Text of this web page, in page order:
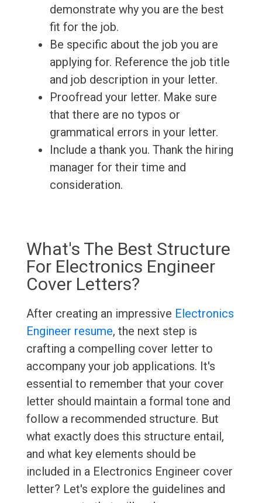
demonstrate why you are the best
fit for the job.
Be specific about the job you are
applying for. Reference the job title
and job description in your letter.
Proofread your letter. Make sure
that there are no typos or
grammatical errors in your letter.
Include a thank you. Thank the hiring
manager for their time and
consideration.
What's The Best Structure
For Electronics Engineer
Cover Letters?
After creating an impressive Electronics
Engineer resume, the next step is
crafting a compelling cover letter to
accompany your job applications. It's
essential to remember that your cover
letter should maintain a formal tone and
follow a recommended structure. But
what exactly does this structure entail,
and what key elements should be
included in a Electronics Engineer cover
letter? Let's explore the guidelines and